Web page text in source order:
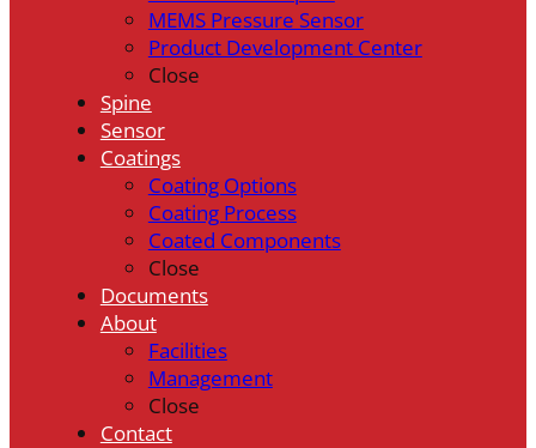
MEMS Pressure Sensor
Product Development Center
Close
Spine
Sensor
Coatings
Coating Options
Coating Process
Coated Components
Close
Documents
About
Facilities
Management
Close
Contact